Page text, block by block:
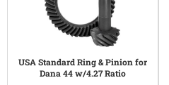
USA Standard Ring & Pinion for
Dana 44 w/4.27 Ratio